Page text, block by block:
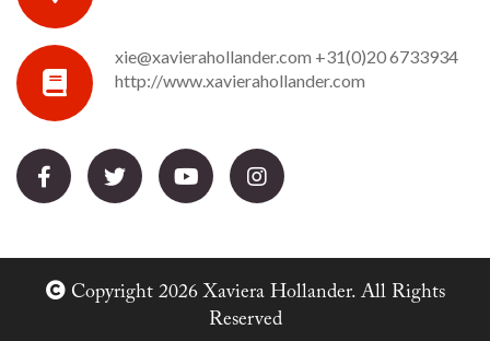
xie@xavierahollander.com +31(0)20 6733934
http://www.xavierahollander.com
Copyright 2026 Xaviera Hollander. All Rights
Reserved